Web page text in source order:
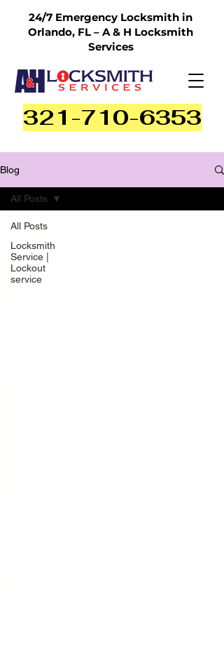
321-710-6353
24/7 Emergency Locksmith in
Orlando, FL – A & H Locksmith
Services
Blog
All Posts
Locksmith
Service |
Lockout
service
All Posts